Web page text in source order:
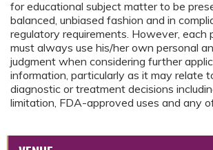
for educational subject matter to be
balanced, unbiased fashion and in
regulatory requirements. However, each
must always use his/her own personal
judgment when considering further
information, particularly as it may relate
diagnostic or treatment decisions
limitation, FDA-approved uses and any